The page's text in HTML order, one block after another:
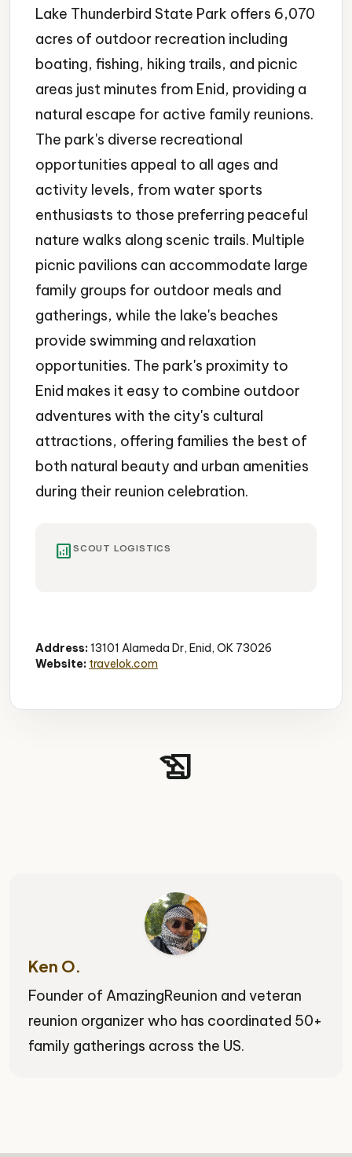
Lake Thunderbird State Park offers 6,070
acres of outdoor recreation including
boating, fishing, hiking trails, and picnic
areas just minutes from Enid, providing a
natural escape for active family reunions.
The park's diverse recreational
opportunities appeal to all ages and
activity levels, from water sports
enthusiasts to those preferring peaceful
nature walks along scenic trails. Multiple
picnic pavilions can accommodate large
family groups for outdoor meals and
gatherings, while the lake's beaches
provide swimming and relaxation
opportunities. The park's proximity to
Enid makes it easy to combine outdoor
adventures with the city's cultural
attractions, offering families the best of
both natural beauty and urban amenities
during their reunion celebration.
analytics SCOUT LOGISTICS
Address: 13101 Alameda Dr, Enid, OK 73026
Website: travelok.com
history_edu
Ken O.
Founder of AmazingReunion and veteran
reunion organizer who has coordinated 50+
family gatherings across the US.